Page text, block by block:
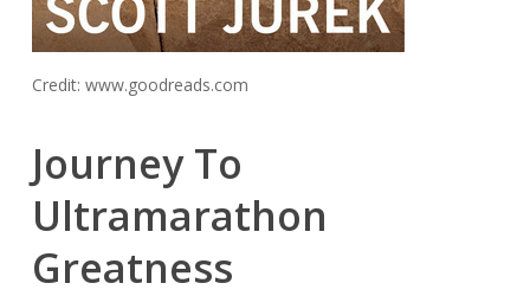
Credit: www.goodreads.com
Journey To
Ultramarathon
Greatness